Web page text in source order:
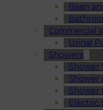
Basin
Commercial
Urinal
Showers
Shower
Shower
Shower
Electric